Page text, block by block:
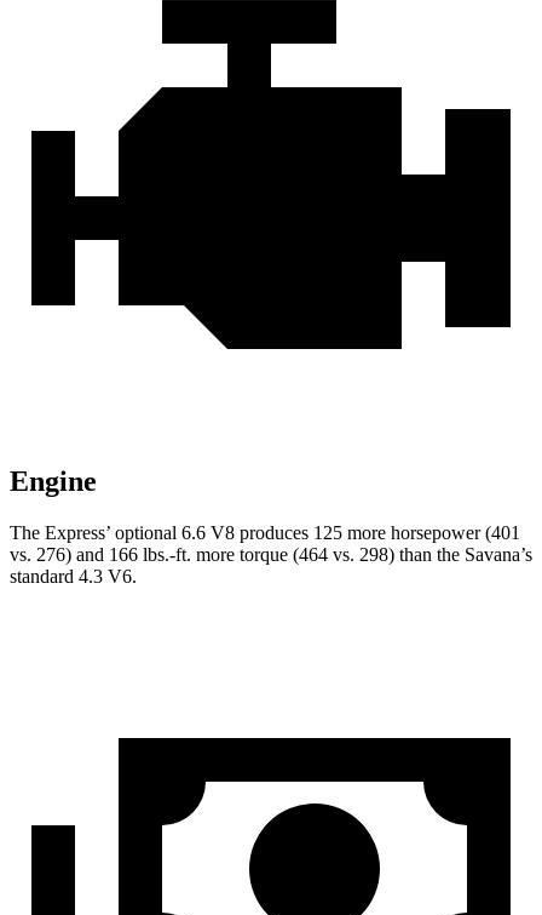
Engine
The Express’ optional 6.6 V8 produces 125 more horsepower (401
vs. 276) and 166 lbs.-ft. more torque (464 vs. 298) than the Savana’s
standard 4.3 V6.